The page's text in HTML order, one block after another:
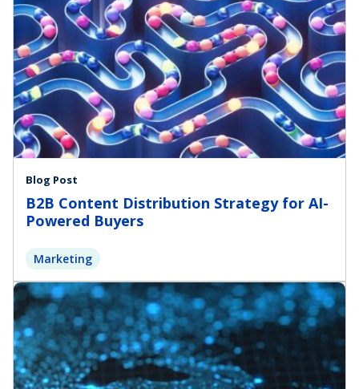
Blog Post
B2B Content Distribution Strategy for AI-
Powered Buyers
Marketing